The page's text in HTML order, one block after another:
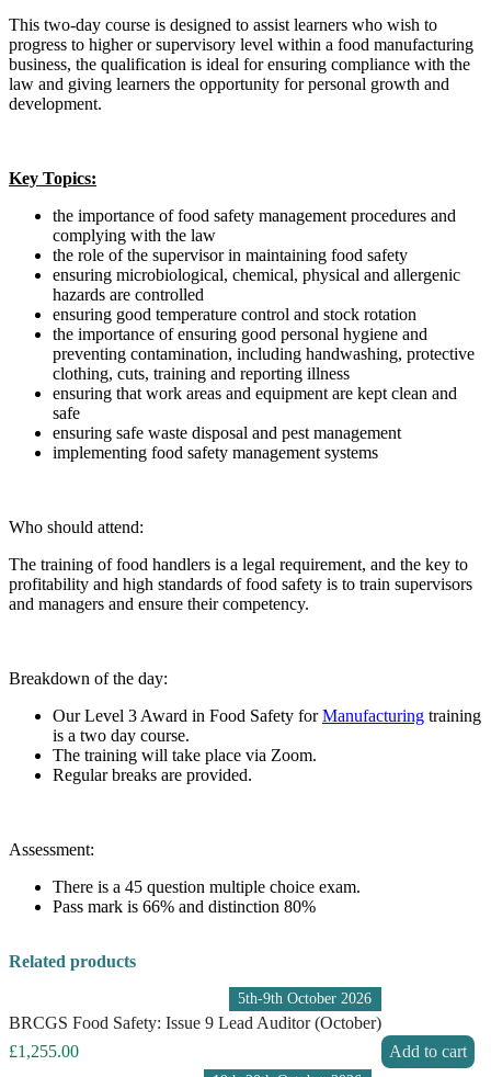
This two-day course is designed to assist learners who wish to
progress to higher or supervisory level within a food manufacturing
business, the qualification is ideal for ensuring compliance with the
law and giving learners the opportunity for personal growth and
development.
Key Topics:
the importance of food safety management procedures and
complying with the law
the role of the supervisor in maintaining food safety
ensuring microbiological, chemical, physical and allergenic
hazards are controlled
ensuring good temperature control and stock rotation
the importance of ensuring good personal hygiene and
preventing contamination, including handwashing, protective
clothing, cuts, training and reporting illness
ensuring that work areas and equipment are kept clean and
safe
ensuring safe waste disposal and pest management
implementing food safety management systems
Who should attend:
The training of food handlers is a legal requirement, and the key to
profitability and high standards of food safety is to train supervisors
and managers and ensure their competency.
Breakdown of the day:
Our Level 3 Award in Food Safety forManufacturing training
is a two day course.
The training will take place via Zoom.
Regular breaks are provided.
Assessment:
There is a 45 question multiple choice exam.
Pass mark is 66% and distinction 80%
Related products
5th-9th October 2026
BRCGS Food Safety: Issue 9 Lead Auditor (October)
£1,255.00 Add to cart